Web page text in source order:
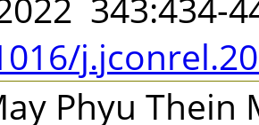
343:434-
Phyu Thein